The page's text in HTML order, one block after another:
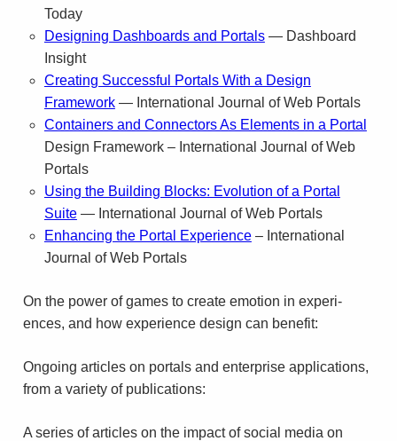
Today
Design­ing Dash­boards and Por­tals— Dash­board
Insight
Cre­at­ing Suc­cess­ful Por­tals With a Design
Framework— Inter­na­tional Jour­nal of Web Portals
Containers and Connectors As Elements in a Portal
Design Framework – International Journal of Web
Portals
Using the Building Blocks: Evolution of a Portal
Suite— International Journal of Web Portals
Enhancing the Portal Experience– International
Journal of Web Portals
On the power of games to cre­ate emo­tion in expe­ri­
ences, and how expe­ri­ence design can benefit:
Ongo­ing arti­cles on por­tals and enter­prise appli­ca­tions,
from a vari­ety of publications:
A series of arti­cles on the impact of social media on